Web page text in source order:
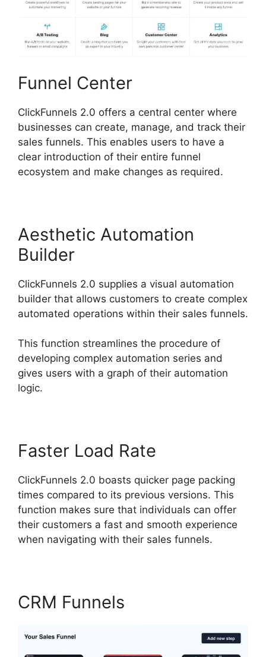
Funnel Center
ClickFunnels 2.0 offers a central center where
businesses can create, manage, and track their
sales funnels. This enables users to have a
clear introduction of their entire funnel
ecosystem and make changes as required.
Aesthetic Automation
Builder
ClickFunnels 2.0 supplies a visual automation
builder that allows customers to create complex
automated operations within their sales funnels.
This function streamlines the procedure of
developing complex automation series and
gives users with a graph of their automation
logic.
Faster Load Rate
ClickFunnels 2.0 boasts quicker page packing
times compared to its previous versions. This
function makes sure that individuals can offer
their customers a fast and smooth experience
when navigating with their sales funnels.
CRM Funnels